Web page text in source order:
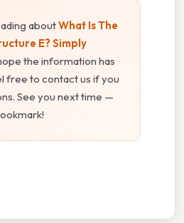
aboutWhat Is The
E? Simply
the information has
free to contact us if you
See you next time —